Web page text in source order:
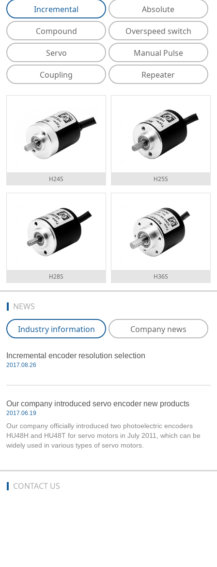
Incremental Absolute
Compound Overspeed switch
Servo Manual Pulse
Coupling Repeater
H24S H25S
H28S H36S
NEWS
Industry information Company news
Incremental encoder resolution selection
2017.08.26
Our company introduced servo encoder new products
2017.06.19
Our company officially introduced two photoelectric encoders
HU48H and HU48T for servo motors in July 2011, which can be
widely used in various types of servo motors.
CONTACT US